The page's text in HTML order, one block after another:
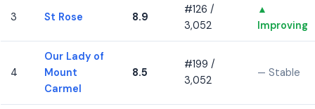
3 St Rose 8.9
#126 /
3,052
▲
Improving
4
Our Lady of
Mount
Carmel
8.5
#199 /
3,052
— Stable